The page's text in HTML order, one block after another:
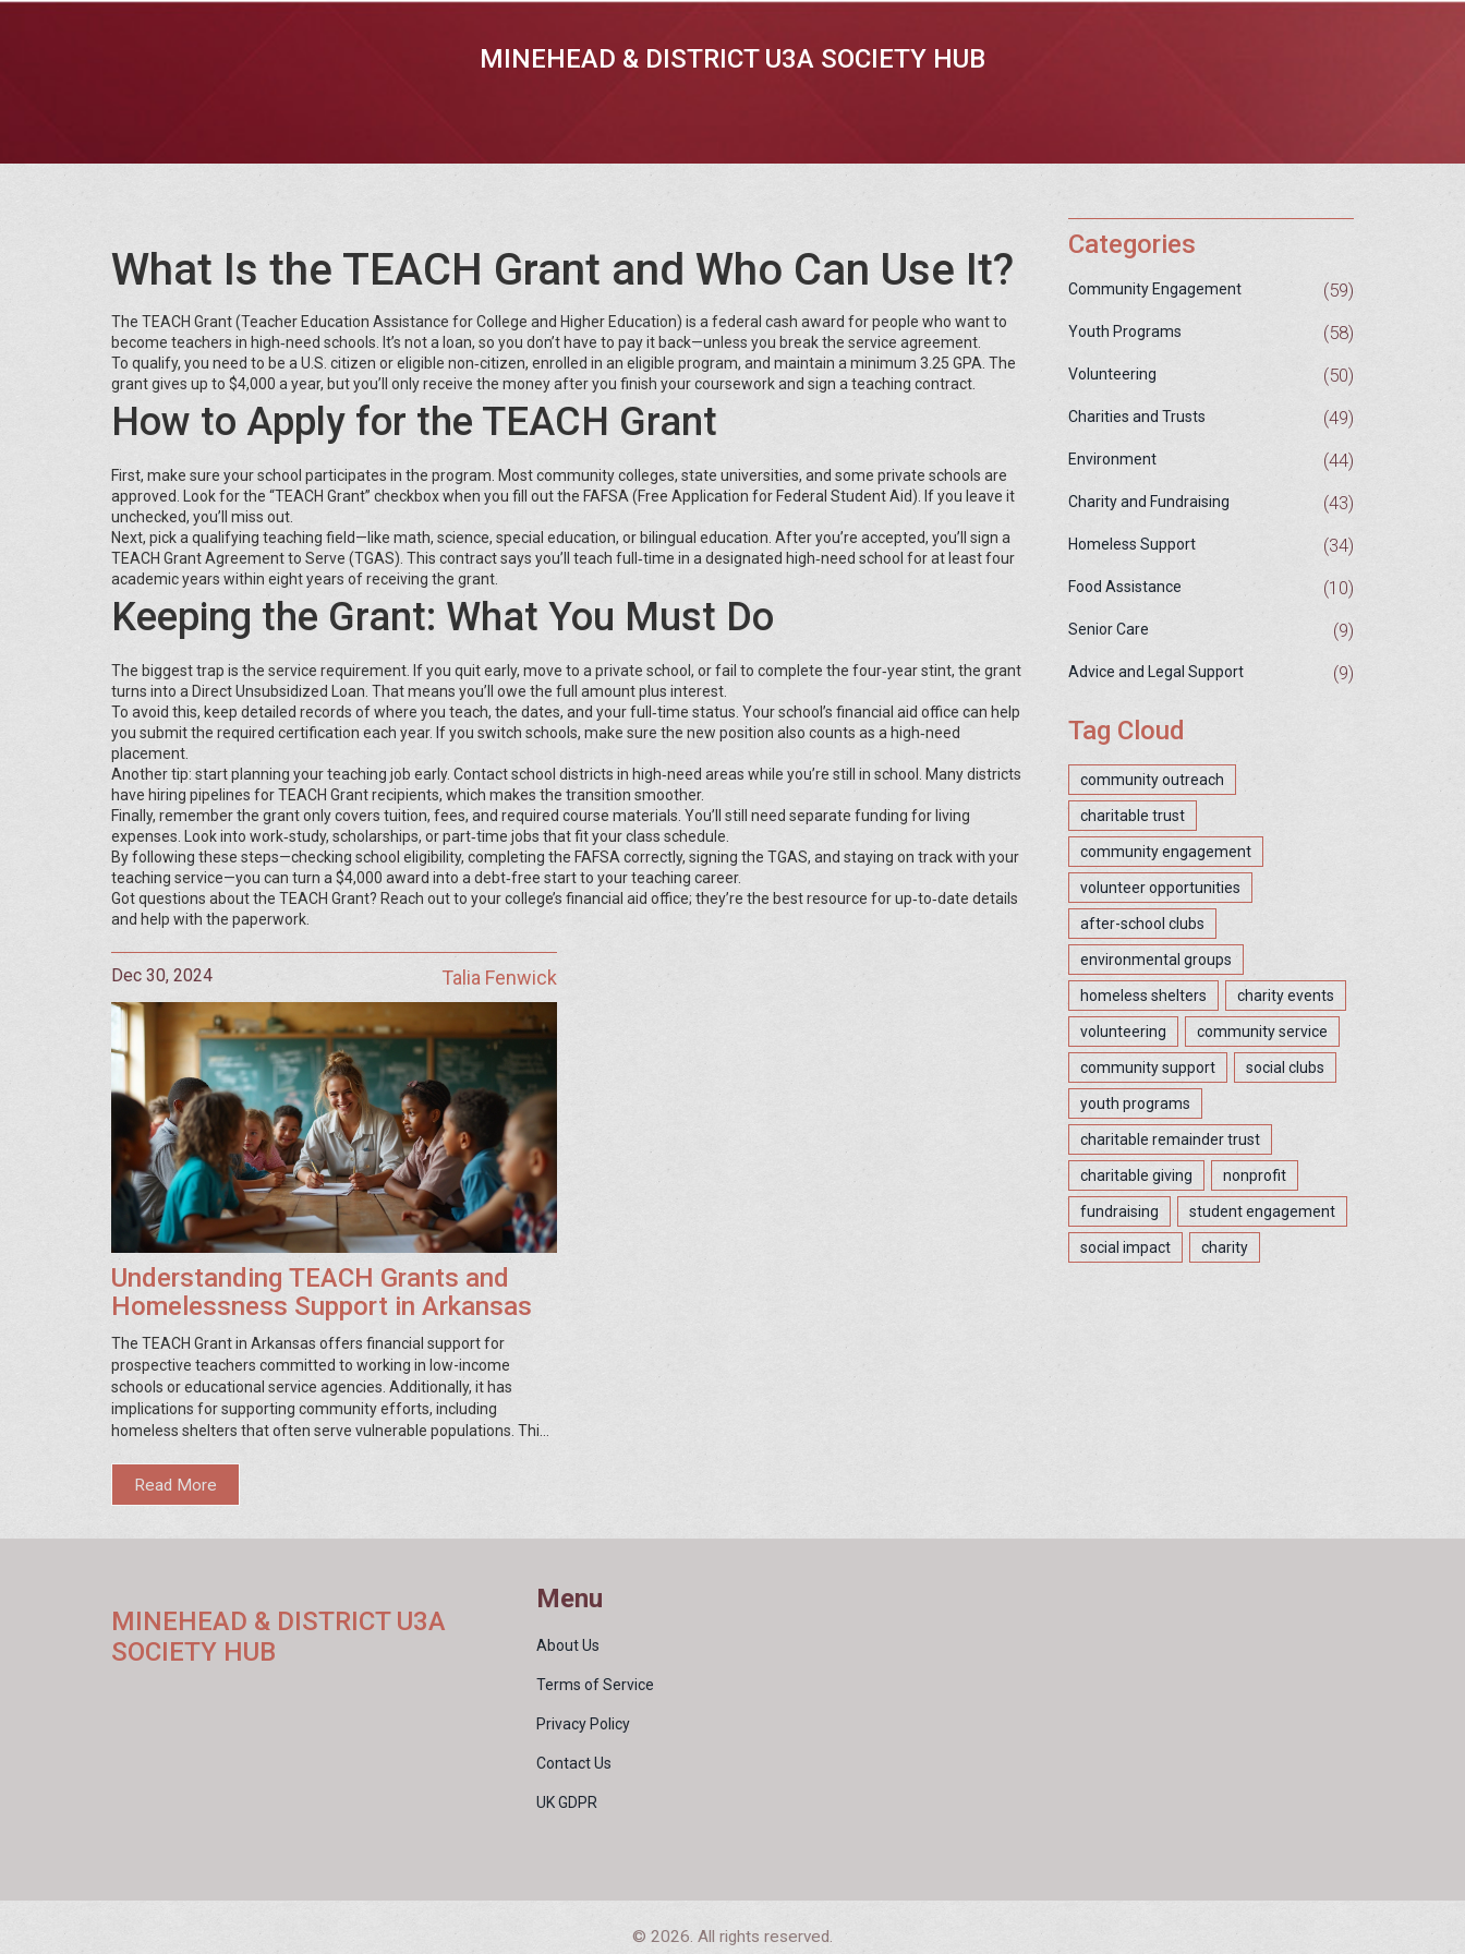
MINEHEAD & DISTRICT U3A SOCIETY HUB
What Is the TEACH Grant and Who Can Use It?
The TEACH Grant (Teacher Education Assistance for College and Higher Education) is a federal cash award for people who want to
become teachers in high‑need schools. It’s not a loan, so you don’t have to pay it back—unless you break the service agreement.
To qualify, you need to be a U.S. citizen or eligible non‑citizen, enrolled in an eligible program, and maintain a minimum 3.25 GPA. The
grant gives up to $4,000 a year, but you’ll only receive the money after you finish your coursework and sign a teaching contract.
How to Apply for the TEACH Grant
First, make sure your school participates in the program. Most community colleges, state universities, and some private schools are
approved. Look for the “TEACH Grant” checkbox when you fill out the FAFSA (Free Application for Federal Student Aid). If you leave it
unchecked, you’ll miss out.
Next, pick a qualifying teaching field—like math, science, special education, or bilingual education. After you’re accepted, you’ll sign a
TEACH Grant Agreement to Serve (TGAS). This contract says you’ll teach full‑time in a designated high‑need school for at least four
academic years within eight years of receiving the grant.
Keeping the Grant: What You Must Do
The biggest trap is the service requirement. If you quit early, move to a private school, or fail to complete the four‑year stint, the grant
turns into a Direct Unsubsidized Loan. That means you’ll owe the full amount plus interest.
To avoid this, keep detailed records of where you teach, the dates, and your full‑time status. Your school’s financial aid office can help
you submit the required certification each year. If you switch schools, make sure the new position also counts as a high‑need
placement.
Another tip: start planning your teaching job early. Contact school districts in high‑need areas while you’re still in school. Many districts
have hiring pipelines for TEACH Grant recipients, which makes the transition smoother.
Finally, remember the grant only covers tuition, fees, and required course materials. You’ll still need separate funding for living
expenses. Look into work‑study, scholarships, or part‑time jobs that fit your class schedule.
By following these steps—checking school eligibility, completing the FAFSA correctly, signing the TGAS, and staying on track with your
teaching service—you can turn a $4,000 award into a debt‑free start to your teaching career.
Got questions about the TEACH Grant? Reach out to your college’s financial aid office; they’re the best resource for up‑to‑date details
and help with the paperwork.
Dec 30, 2024 Talia Fenwick
Understanding TEACH Grants and
Homelessness Support in Arkansas
The TEACH Grant in Arkansas offers financial support for
prospective teachers committed to working in low-income
schools or educational service agencies. Additionally, it has
implications for supporting community efforts, including
homeless shelters that often serve vulnerable populations. This
homeless support. Learn about the eligibility criteria, application
Discover how education safeguards link to homeless shelters,
Read More
Categories
Community Engagement (59)
Youth Programs (58)
Volunteering (50)
Charities and Trusts (49)
Environment (44)
Charity and Fundraising (43)
Homeless Support (34)
Food Assistance (10)
Senior Care (9)
Advice and Legal Support (9)
Tag Cloud
community outreach
charitable trust
community engagement
volunteer opportunities
after-school clubs
environmental groups
homeless shelters charity events
volunteering community service
community support social clubs
youth programs
charitable remainder trust
charitable giving nonprofit
fundraising student engagement
social impact charity
MINEHEAD & DISTRICT U3A
SOCIETY HUB
Menu
About Us
Terms of Service
Privacy Policy
Contact Us
UK GDPR
© 2026. All rights reserved.